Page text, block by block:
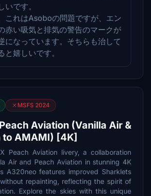
いです。
これはAsoboの問題ですが、エン
赤い吸気と排気の警告のマークが
になっています。そちらも治して
と嬉しいです。
MSFS 2024
Aviation (Vanilla Air &
to AMAMI) [4K]
Peach Aviation livery, a collaboration
Air and Peach Aviation in stunning 4K
A320neo features improved Sharklets
repainting, reflecting the spirit of
Explore the skies with this unique